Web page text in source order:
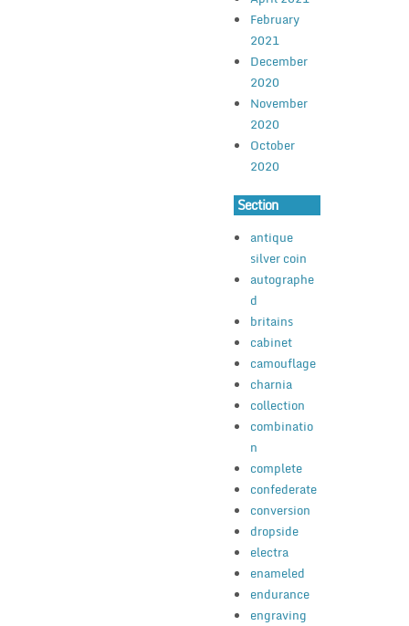
February
2021
December
2020
November
2020
October
2020
Section
antique
silver coin
autographe
d
britains
cabinet
camouflage
charnia
collection
combinatio
n
complete
confederate
conversion
dropside
electra
enameled
endurance
engraving